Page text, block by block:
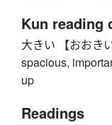
Kun reading
大きい 【おおき
spacious,
up
Readings